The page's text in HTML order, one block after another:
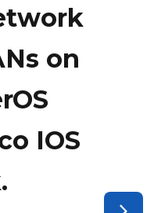
on
IOS